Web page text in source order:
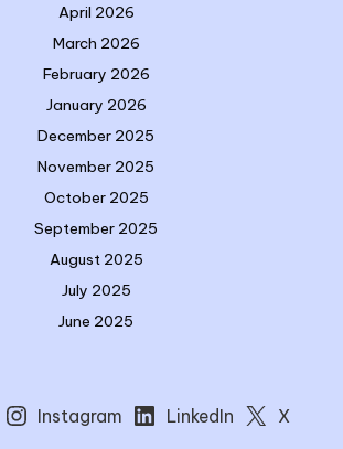
April 2026
March 2026
February 2026
January 2026
December 2025
November 2025
October 2025
September 2025
August 2025
July 2025
June 2025
Instagram LinkedIn
X